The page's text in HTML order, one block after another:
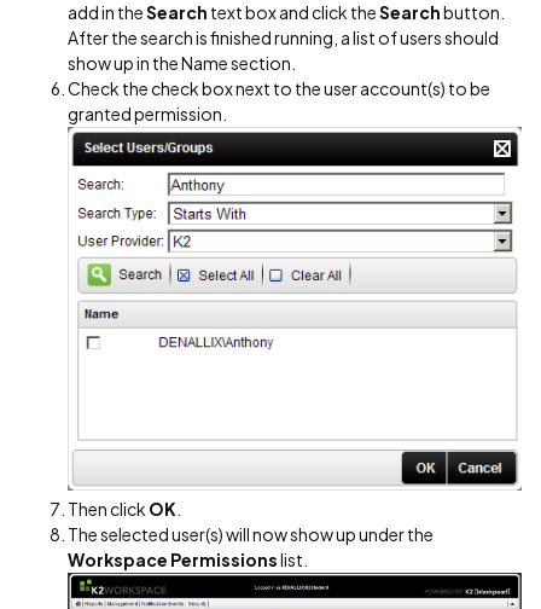
add in theSearch text box and click theSearchbutton.
After the search is finished running, a list of users should
show up in the Name section.
Check the check box next to the user account(s) to be
granted permission.
Then click OK
The selected user(s) will now show up under the
Workspace Permissionslist.